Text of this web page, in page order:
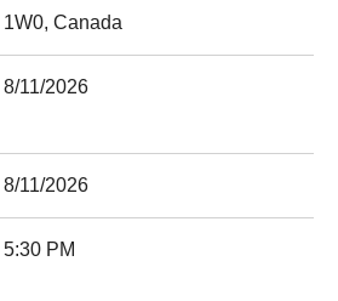
1W0, Canada
8/11/2026
8/11/2026
5:30 PM